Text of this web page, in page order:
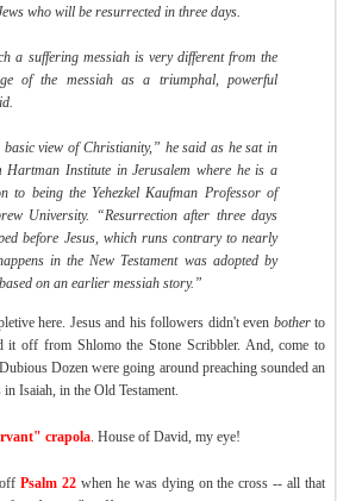
who will be resurrected in three days.
a suffering messiah is very different from the
of the messiah as a triumphal, powerful
view of Christianity,” he said as he sat in
Hartman Institute in Jerusalem where he is a
to being the Yehezkel Kaufman Professor of
University. “Resurrection after three days
before Jesus, which runs contrary to nearly
in the New Testament was adopted by
on an earlier messiah story.”
here. Jesus and his followers didn't even botherto
off from Shlomo the Stone Scribbler. And, come to
Dozen were going around preaching sounded an
Isaiah, in the Old Testament.
crapola. House of David, my eye!
offPsalm 22when he was dying on the cross -- all that